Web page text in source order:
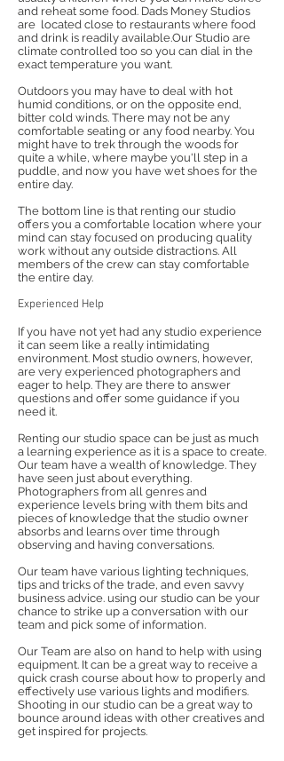
and reheat some food. Dads Money Studios
are located close to restaurants where food
and drink is readily available.Our Studio are
climate controlled too so you can dial in the
exact temperature you want.
Outdoors you may have to deal with hot
humid conditions, or on the opposite end,
bitter cold winds. There may not be any
comfortable seating or any food nearby. You
might have to trek through the woods for
quite a while, where maybe you'll step in a
puddle, and now you have wet shoes for the
entire day.
The bottom line is that renting our studio
offers you a comfortable location where your
mind can stay focused on producing quality
work without any outside distractions. All
members of the crew can stay comfortable
the entire day.
Experienced Help
If you have not yet had any studio experience
it can seem like a really intimidating
environment. Most studio owners, however,
are very experienced photographers and
eager to help. They are there to answer
questions and offer some guidance if you
need it.
Renting our studio space can be just as much
a learning experience as it is a space to create.
Our team have a wealth of knowledge. They
have seen just about everything.
Photographers from all genres and
experience levels bring with them bits and
pieces of knowledge that the studio owner
absorbs and learns over time through
observing and having conversations.
Our team have various lighting techniques,
tips and tricks of the trade, and even savvy
business advice. using our studio can be your
chance to strike up a conversation with our
team and pick some of information.
Our Team are also on hand to help with using
equipment. It can be a great way to receive a
quick crash course about how to properly and
effectively use various lights and modifiers.
Shooting in our studio can be a great way to
bounce around ideas with other creatives and
get inspired for projects.